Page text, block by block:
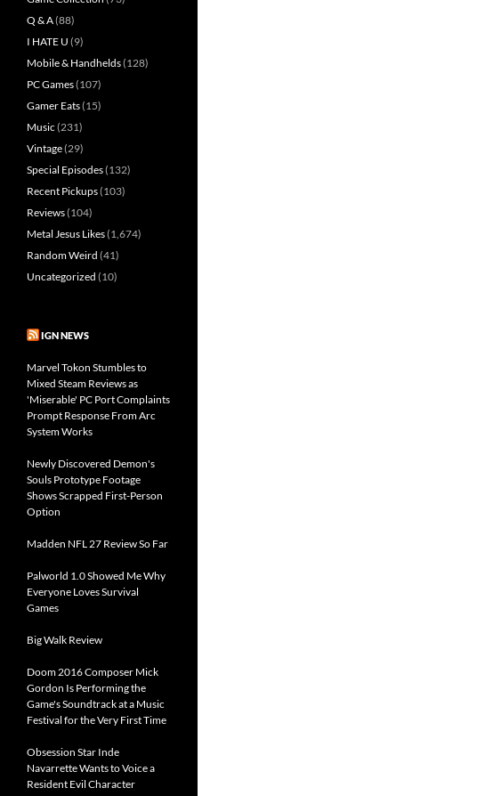
Q & A(88)
I HATE U (9)
Mobile & Handhelds(128)
PC Games(107)
Gamer Eats(15)
Music (231)
Vintage(29)
Special Episodes(132)
Recent Pickups(103)
Reviews(104)
Metal Jesus Likes(1,674)
Random Weird (41)
Uncategorized (10)
IGN NEWS
Marvel Tokon Stumbles to
Mixed Steam Reviews as
'Miserable' PC Port Complaints
Prompt Response From Arc
System Works
Newly Discovered Demon's
Souls Prototype Footage
Shows Scrapped First-Person
Option
Madden NFL 27 Review So Far
Palworld 1.0 Showed Me Why
Everyone Loves Survival
Games
Big Walk Review
Doom 2016 Composer Mick
Gordon Is Performing the
Game's Soundtrack at a Music
Festival for the Very First Time
Obsession Star Inde
Navarrette Wants to Voice a
Resident Evil Character